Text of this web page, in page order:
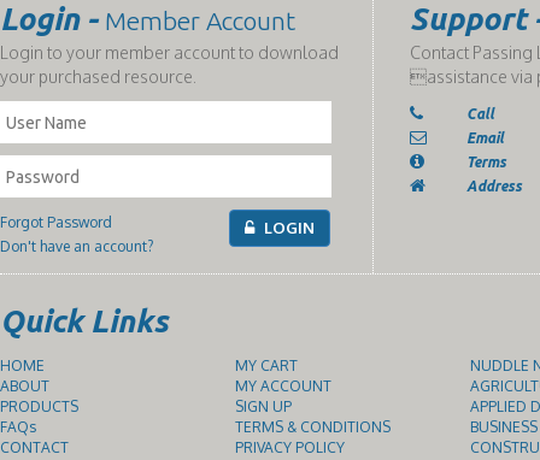
Login - Member Account
Login to your member account to download
your purchased resource.
Forgot Password
Don't have an account?
LOGIN
Support
Contact Passing
assistance via
Call
Email
Terms
Address
Quick Links
HOME
ABOUT
PRODUCTS
FAQs
CONTACT
MY CART
MY ACCOUNT
SIGN UP
TERMS & CONDITIONS
PRIVACY POLICY
NUDDLE
APPLIED